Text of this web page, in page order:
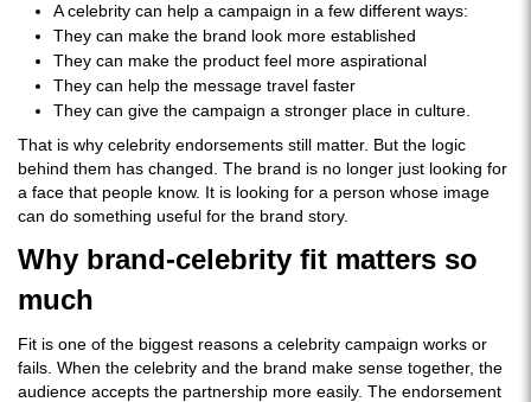
A celebrity can help a campaign in a few different ways:
They can make the brand look more established
They can make the product feel more aspirational
They can help the message travel faster
They can give the campaign a stronger place in culture.
That is why celebrity endorsements still matter. But the logic
behind them has changed. The brand is no longer just looking for
a face that people know. It is looking for a person whose image
can do something useful for the brand story.
Why brand-celebrity fit matters so
much
Fit is one of the biggest reasons a celebrity campaign works or
fails. When the celebrity and the brand make sense together, the
audience accepts the partnership more easily. The endorsement